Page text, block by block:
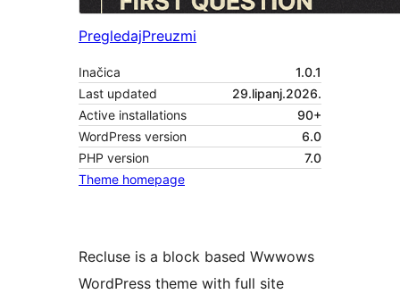
PregledajPreuzmi
Inačica
1.0.1
Last updated
29.lipanj.2026.
Active installations
90+
WordPress version
6.0
PHP version
7.0
Theme homepage
Recluse is a block based Wwwows
WordPress theme with full site